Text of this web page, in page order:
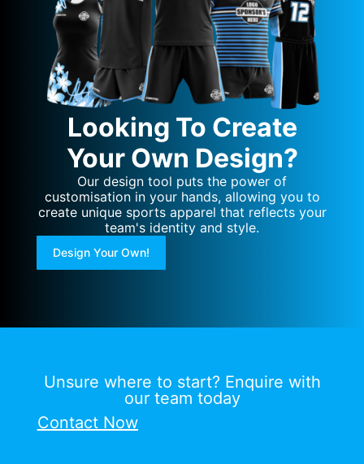
Looking To Create
Your Own Design?
Our design tool puts the power of
customisation in your hands, allowing you to
create unique sports apparel that reflects your
team's identity and style.
Design Your Own!
Unsure where to start? Enquire with
our team today
Contact Now